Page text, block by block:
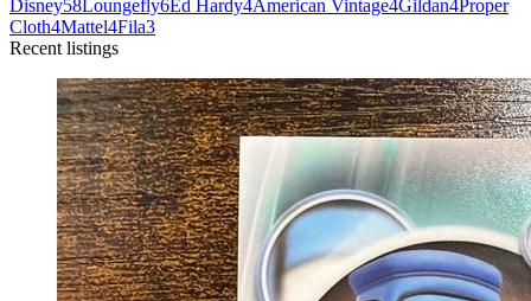
Disney58 Loungefly6Ed Hardy4American Vintage4Gildan4Proper
Cloth4Mattel4Fila3
Recent listings